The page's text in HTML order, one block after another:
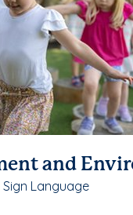
and
Language